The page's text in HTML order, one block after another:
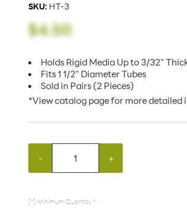
SKU: HT-3
$4.50
Holds Rigid Media Up to 3/32"
Fits 1 1/2" Diameter Tubes
Sold in Pairs (2 Pieces)
*View catalog page for more detailed
- +
(*) Minimum Quantity: 1